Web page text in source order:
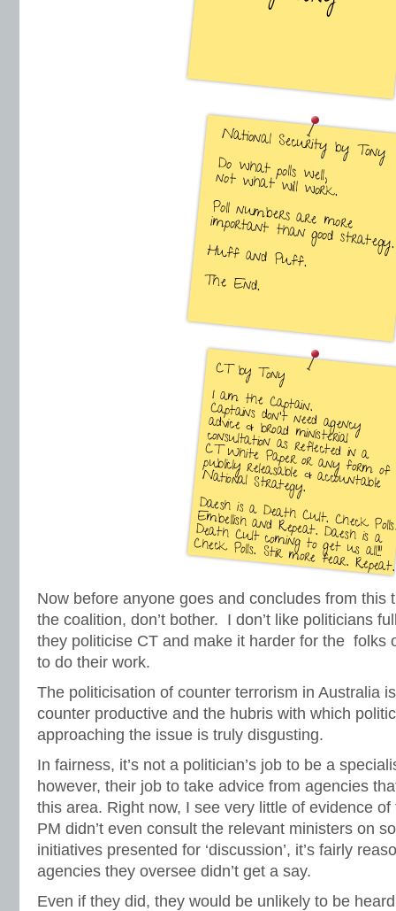
Now before anyone goes and concludes from this
the coalition, don’t bother. I don’t like politicians
they politicise CT and make it harder for the folks
to do their work.
The politicisation of counter terrorism in Australia
counter productive and the hubris with which
approaching the issue is truly disgusting.
In fairness, it’s not a politician’s job to be a
however, their job to take advice from agencies
this area. Right now, I see very little of evidence
PM didn’t even consult the relevant ministers on
initiatives presented for ‘discussion’, it’s fairly
agencies they oversee didn’t get a say.
Even if they did, they would be unlikely to be